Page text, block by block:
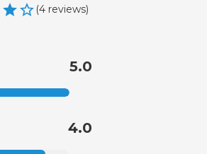
(4 reviews)
5.0
4.0